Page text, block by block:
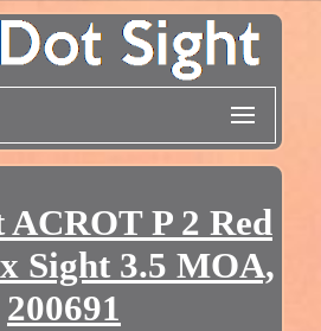
P 2 Red
Sight 3.5 MOA,
200691